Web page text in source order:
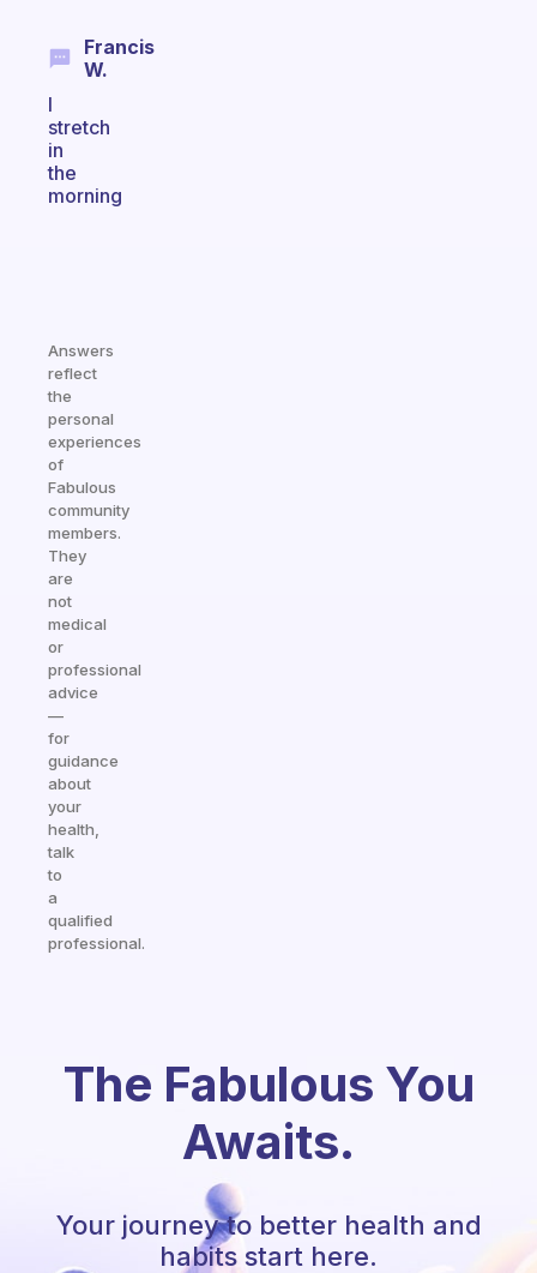
Francis
W.
I
stretch
in
the
morning
Answers
reflect
the
personal
experiences
of
Fabulous
community
members.
They
are
not
medical
or
professional
advice
—
for
guidance
about
your
health,
talk
to
a
qualified
professional.
The Fabulous You
Awaits.
Your journey to better health and
habits start here.